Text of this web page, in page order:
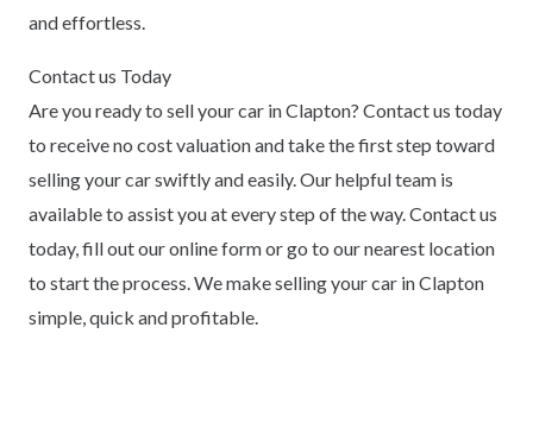
and effortless.
Contact us Today
Are you ready to sell your car in Clapton? Contact us today
to receive no cost valuation and take the first step toward
selling your car swiftly and easily. Our helpful team is
available to assist you at every step of the way. Contact us
today, fill out our online form or go to our nearest location
to start the process. We make selling your car in Clapton
simple, quick and profitable.